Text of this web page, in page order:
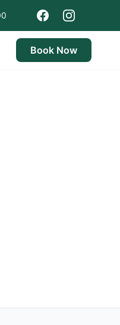
Book Now